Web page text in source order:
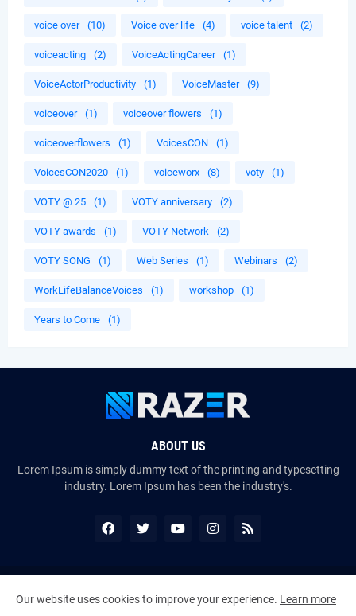
voice over (10) Voice over life (4) voice talent (2)
voiceacting (2) VoiceActingCareer (1)
VoiceActorProductivity (1) VoiceMaster (9)
voiceover (1) voiceover flowers (1)
voiceoverflowers (1) VoicesCON (1)
VoicesCON2020 (1) voiceworx (8) voty (1)
VOTY @ 25 (1) VOTY anniversary (2)
VOTY awards (1) VOTY Network (2)
VOTY SONG (1) Web Series (1) Webinars (2)
WorkLifeBalanceVoices (1) workshop (1)
Years to Come (1)
ABOUT US
Lorem Ipsum is simply dummy text of the printing and typesetting
industry. Lorem Ipsum has been the industry's.
Copyright ©
The VoiceMates : The Official Online Magazine of
The Certified Voice Artist Program (CVAP)
Our website uses cookies to improve your experience. Learn more